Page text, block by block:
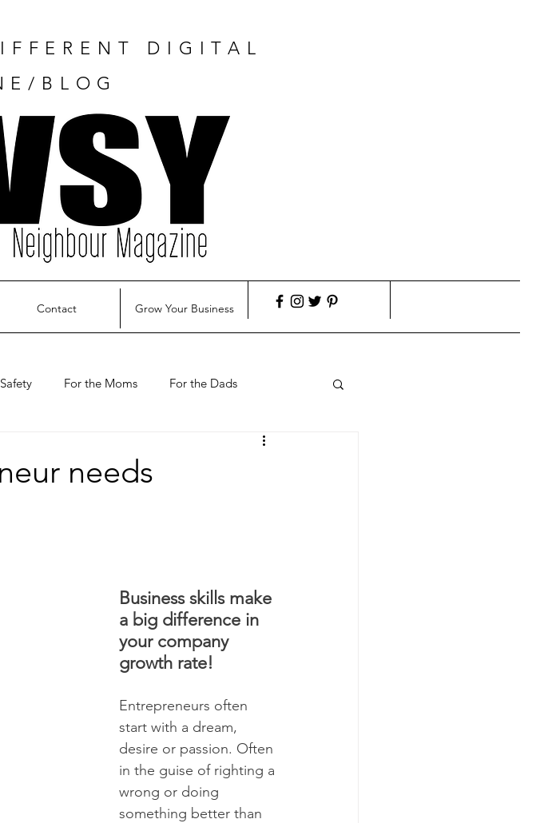
DIGITAL
BLOG
Contact Grow Your Business
For the Moms For the Dads
Your Home
needs
Business skills make
a big difference in
your company
growth rate!
Entrepreneurs often
start with a dream,
desire or passion. Often
in the guise of righting a
wrong or doing
something better than